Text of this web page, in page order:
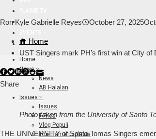
DAPITAN
ABOUT
Home
News
News
AB Halalan
Issues
Issues
F Files
Vlog Populi
The Flame Explains
Ron Kyle Gabrielle Reyes October 27, 2025
Home
UST Singers mark PH’s first win at City
Facebook
Twitter
LinkedIn
Pinterest
Stumbleupon
Email
Share
Photo taken from the University of Santo
THE UNIVERSITY of Santo Tomas Singers